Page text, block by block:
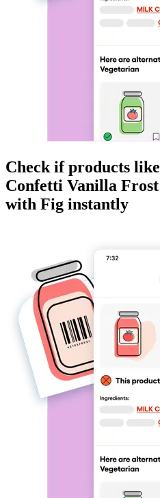
Check if products like
Confetti Vanilla Frost
with Fig instantly